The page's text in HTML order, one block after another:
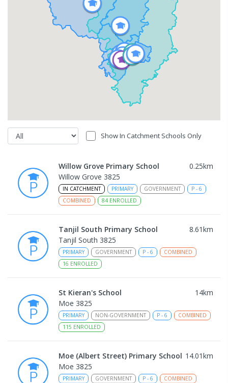
Show In Catchment Schools Only
Willow Grove Primary School 0.25km
Willow Grove 3825
IN CATCHMENT PRIMARY GOVERNMENT P - 6
COMBINED
84 ENROLLED
Tanjil South Primary School 8.61km
Tanjil South 3825
PRIMARY GOVERNMENT P - 6
COMBINED
16 ENROLLED
St Kieran's School 14km
Moe 3825
PRIMARY NON-GOVERNMENT P - 6
COMBINED
115 ENROLLED
Moe (Albert Street) Primary School 14.01km
Moe 3825
PRIMARY GOVERNMENT P - 6
COMBINED